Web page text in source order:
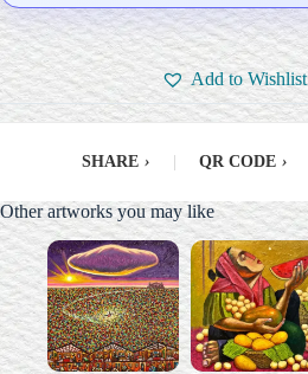
Add to Wishlist
SHARE › QR CODE ›
Other artworks you may like